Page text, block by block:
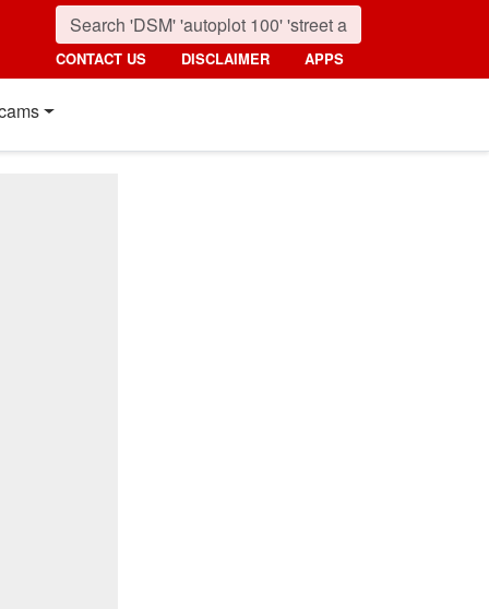
CONTACT US DISCLAIMER APPS